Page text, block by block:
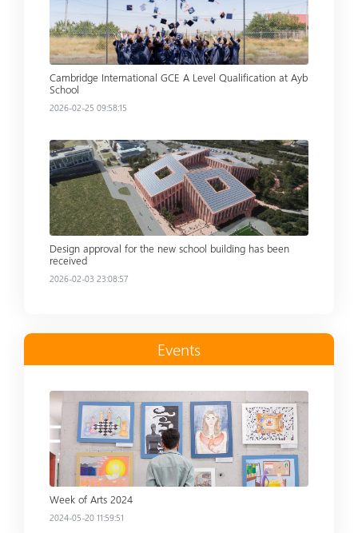
Cambridge International GCE A Level Qualification at Ayb
School
2026-02-25 09:58:15
Read more
Design approval for the new school building has been
received
2026-02-03 23:08:57
Events
Read more
Week of Arts 2024
2024-05-20 11:59:51